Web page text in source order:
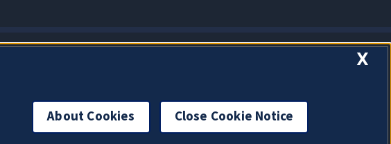
X
About Cookies Close Cookie Notice